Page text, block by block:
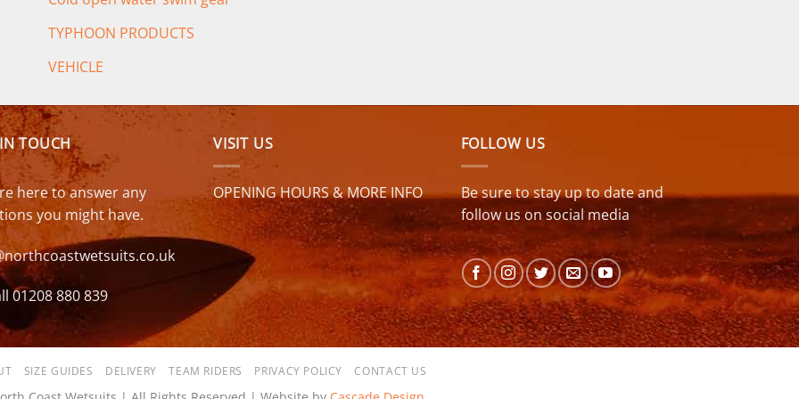
TYPHOON PRODUCTS
VEHICLE
TOUCH
here to answer any
you might have.
01208 880 839
VISIT US
OPENING HOURS & MORE INFO
FOLLOW US
Be sure to stay up to date and
follow us on social media
SIZE GUIDES DELIVERY TEAM RIDERS PRIVACY POLICY CONTACT US